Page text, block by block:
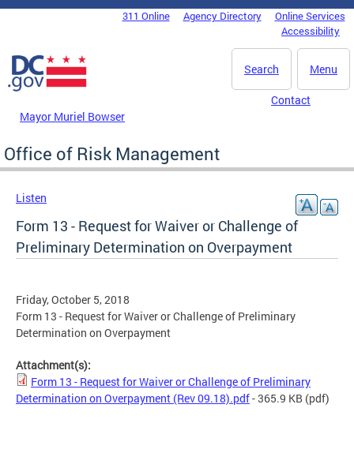
Skip to main content
DC Agency Top Menu311 Online Agency Directory
Online Services
Accessibility
Menu
Search
Mayor Muriel Bowser
Contact
Office of Risk Management
Listen
Form 13 - Request for Waiver or Challenge of
Preliminary Determination on Overpayment
Friday, October 5, 2018
Form 13 - Request for Waiver or Challenge of Preliminary
Determination on Overpayment
Attachment(s):
Form 13 - Request for Waiver or Challenge of Preliminary
Determination on Overpayment (Rev 09.18).pdf- 365.9 KB (pdf)